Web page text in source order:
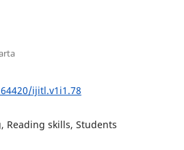
ijitl.v1i1.78
Reading skills, Students